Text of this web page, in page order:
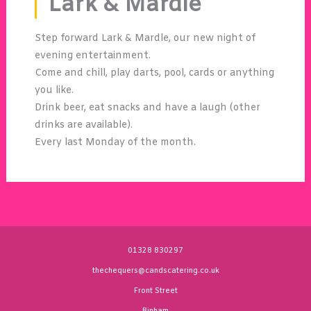
Step forward Lark & Mardle, our new night of
evening entertainment.
Come and chill, play darts, pool, cards or anything
you like.
Drink beer, eat snacks and have a laugh (other
drinks are available).
Every last Monday of the month.
01328 830297
thechequers@candscatering.co.uk
Front Street